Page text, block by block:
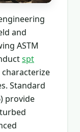
and
ASTM
spt
Standard
provide